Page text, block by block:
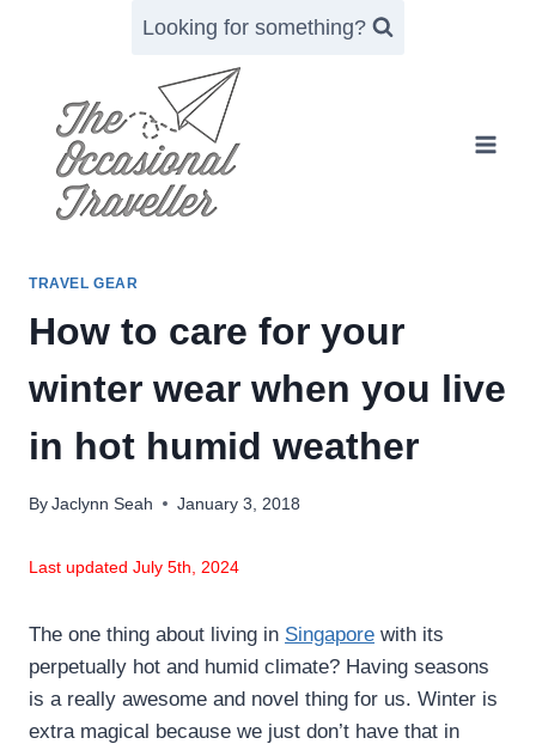
Looking for something?
TRAVEL GEAR
How to care for your
winter wear when you live
in hot humid weather
By Jaclynn Seah January 3, 2018
Last updated July 5th, 2024
The one thing about living in Singapore with its
perpetually hot and humid climate? Having seasons
is a really awesome and novel thing for us. Winter is
extra magical because we just don’t have that in